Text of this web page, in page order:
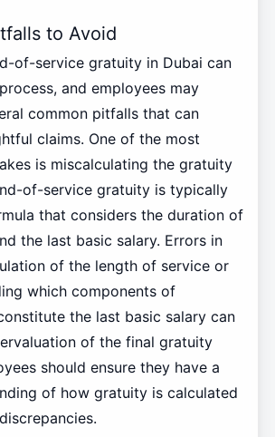
to Avoid
of-service gratuity in Dubai can
and employees may
common pitfalls that can
claims. One of the most
is miscalculating the gratuity
of-service gratuity is typically
that considers the duration of
the last basic salary. Errors in
of the length of service or
which components of
the last basic salary can
of the final gratuity
should ensure they have a
of how gratuity is calculated